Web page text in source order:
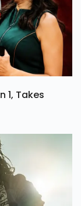
1, Takes